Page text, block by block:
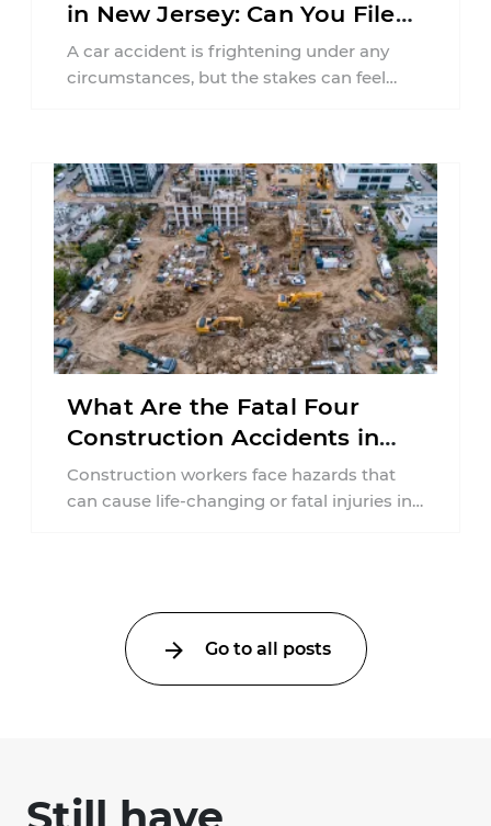
in New Jersey: Can You File
an Injury Claim?
A car accident is frightening under any
circumstances, but the stakes can feel
What Are the Fatal Four
Construction Accidents in
New Jersey?
Construction workers face hazards that
can cause life-changing or fatal injuries in
Go to all posts